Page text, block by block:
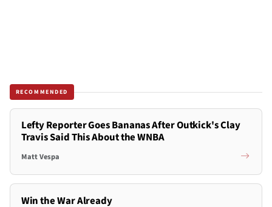
RECOMMENDED
Lefty Reporter Goes Bananas After Outkick's Clay
Travis Said This About the WNBA
Matt Vespa
Win the War Already